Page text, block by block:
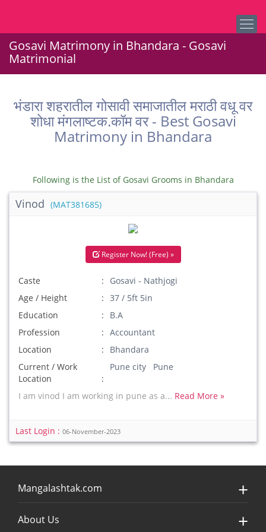
Gosavi Matrimony in Bhandara - Gosavi
Matrimonial
भंडारा शहरातील गोसावी समाजातील मराठी वधू वर
शोधा मंगलाष्टक.कॉम वर - Best Gosavi
Matrimony in Bhandara
Following is the List of Gosavi Grooms in Bhandara
Vinod (MAT381685)
Register Now! (Free) »
Caste
Gosavi - Nathjogi
Age / Height
37 / 5ft 5in
Education
B.A
Profession
Accountant
Location
Bhandara
Current / Work
Location
Pune city Pune
I am vinod I am working in pune as a... Read More »
Last Login : 06-November-2023
Mangalashtak.com
About Us